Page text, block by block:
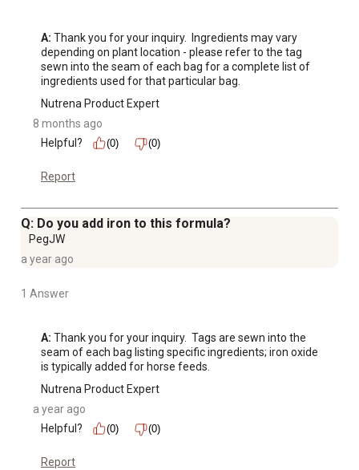
A: Thank you for your inquiry.  Ingredients may vary
depending on plant location - please refer to the tag
sewn into the seam of each bag for a complete list of
ingredients used for that particular bag.
Nutrena Product Expert
8 months ago
Helpful?
(0) (0)
Report
Q: Do you add iron to this formula?
PegJW
a year ago
1 Answer
A: Thank you for your inquiry.  Tags are sewn into the
seam of each bag listing specific ingredients; iron oxide
is typically added for horse feeds.
Nutrena Product Expert
a year ago
Helpful?
(0) (0)
Report